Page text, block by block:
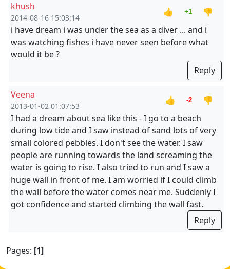
khush
2014-08-16 15:03:14
👍 +1
👎
i have dream i was under the sea as a diver ... and i
was watching fishes i have never seen before what
would it be ?
Reply
Veena
2013-01-02 01:07:53
👍 -2
👎
I had a dream about sea like this - I go to a beach
during low tide and I saw instead of sand lots of very
small colored pebbles. I don't see the water. I saw
people are running towards the land screaming the
water is going to rise. I also tried to run and I saw a
huge wall in front of me. I am worried if I could climb
the wall before the water comes near me. Suddenly I
got confidence and started climbing the wall fast.
Reply
Pages: [1]